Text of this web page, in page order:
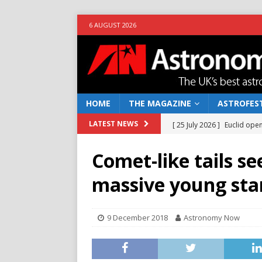
6 AUGUST 2026
HOME THE MAGAZINE
LATEST NEWS [ 25 July 2026 ] Euclid
[ 10 June 2026 ]
Caught in
[ 4 June 2026 ] Europe’s
[ 14 April 2026 ] Moon
[ 5 August 2026 ]
Falcon
Comet-like tails
massive young
9 December 2018 Astronomy Now